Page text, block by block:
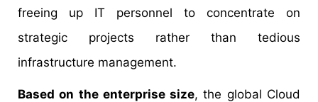
freeing up IT personnel to concentrate on
strategic projects rather than tedious
infrastructure management.
Based on the enterprise size, the global Cloud